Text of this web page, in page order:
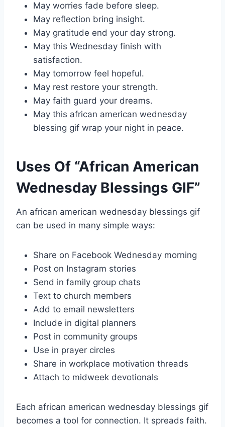
May worries fade before sleep.
May reflection bring insight.
May gratitude end your day strong.
May this Wednesday finish with
satisfaction.
May tomorrow feel hopeful.
May rest restore your strength.
May faith guard your dreams.
May this african american wednesday
blessing gif wrap your night in peace.
Uses Of “African American
Wednesday Blessings GIF”
An african american wednesday blessings gif
can be used in many simple ways:
Share on Facebook Wednesday morning
Post on Instagram stories
Send in family group chats
Text to church members
Add to email newsletters
Include in digital planners
Post in community groups
Use in prayer circles
Share in workplace motivation threads
Attach to midweek devotionals
Each african american wednesday blessings gif
becomes a tool for connection. It spreads faith.